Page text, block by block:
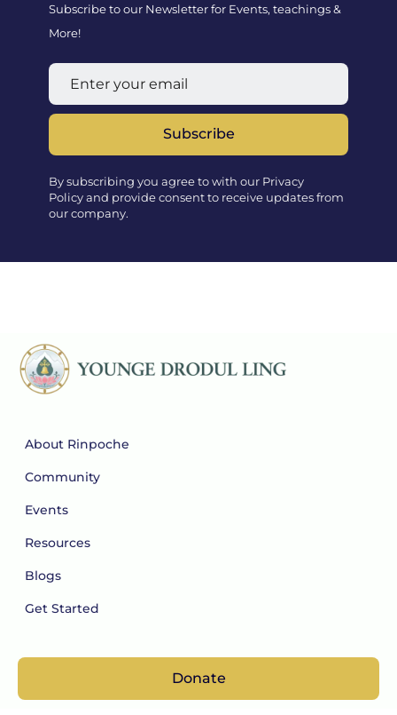
Subscribe to our Newsletter for Events, teachings &
More!
Subscribe
By subscribing you agree to with our Privacy
Policy and provide consent to receive updates from
our company.
About Rinpoche
Community
Events
Resources
Blogs
Get Started
Donate